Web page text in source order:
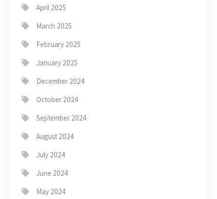
April 2025
March 2025
February 2025
January 2025
December 2024
October 2024
September 2024
August 2024
July 2024
June 2024
May 2024